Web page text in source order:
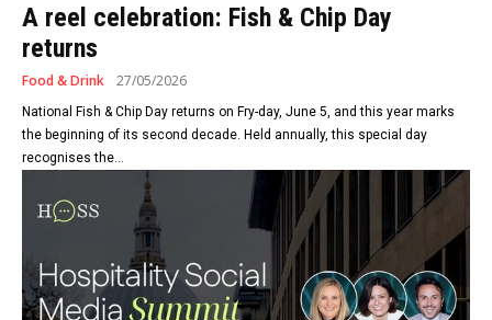
A reel celebration: Fish & Chip Day
returns
Food & Drink 27/05/2026
National Fish & Chip Day returns on Fry-day, June 5, and this year marks
the beginning of its second decade. Held annually, this special day
recognises the...